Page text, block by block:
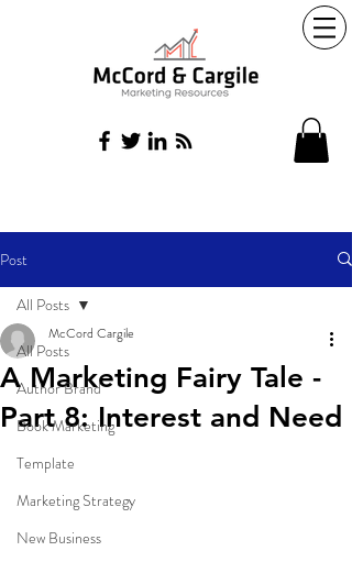
Post
All Posts
Author Brand
Book Marketing
Template
Marketing Strategy
New Business
All Posts
A Marketing Fairy Tale -
Part 8: Interest and Need
McCord Cargile